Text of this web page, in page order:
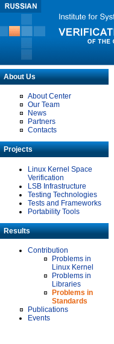
About Us
About Center
Our Team
News
Partners
Contacts
Projects
Linux Kernel Space
Verification
LSB Infrastructure
Testing Technologies
Tests and Frameworks
Portability Tools
Results
Contribution
Problems in
Linux Kernel
Problems in
Libraries
Problems in
Standards
Publications
Events